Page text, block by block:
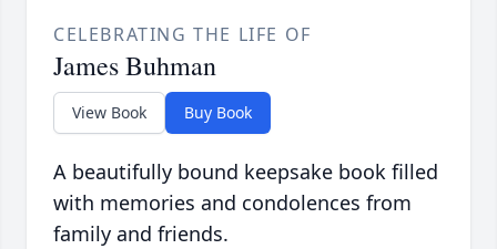
CELEBRATING THE LIFE OF
James Buhman
View Book Buy Book
A beautifully bound keepsake book filled
with memories and condolences from
family and friends.